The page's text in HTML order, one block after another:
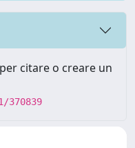
citare o creare un